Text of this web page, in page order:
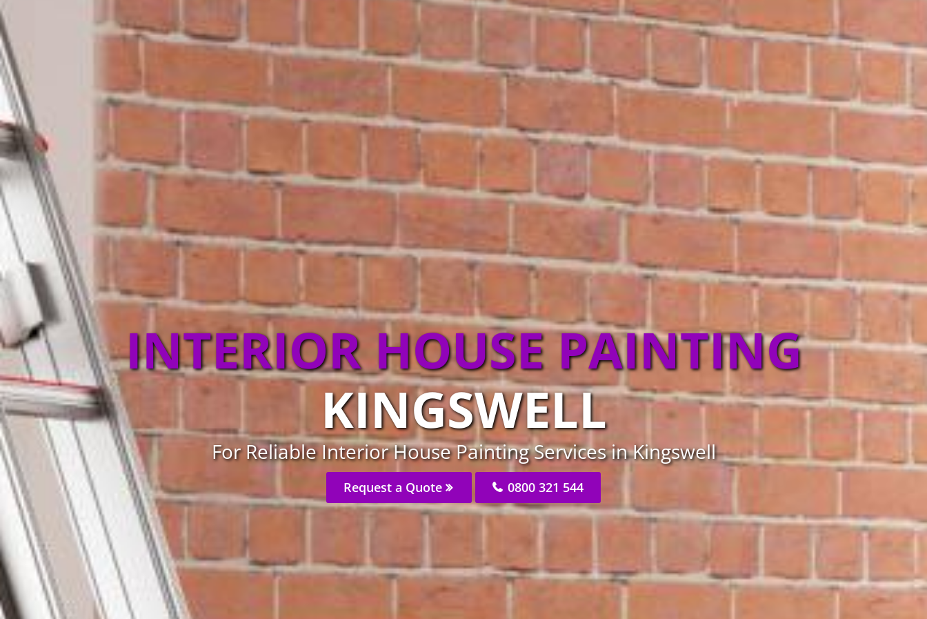
INTERIOR HOUSE PAINTING
KINGSWELL
For Reliable Interior House Painting Services in Kingswell
Request a Quote 0800 321 544